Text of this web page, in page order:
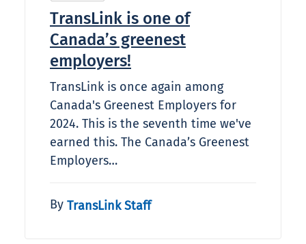
TransLink is one of
Canada’s greenest
employers!
TransLink is once again among
Canada's Greenest Employers for
2024. This is the seventh​ time we've
earned this. The Canada’s Greenest
Employers…
By TransLink Staff